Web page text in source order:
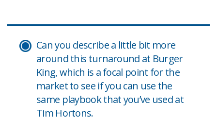
Can you describe a little bit more
around this turnaround at Burger
King, which is a focal point for the
market to see if you can use the
same playbook that you’ve used at
Tim Hortons.